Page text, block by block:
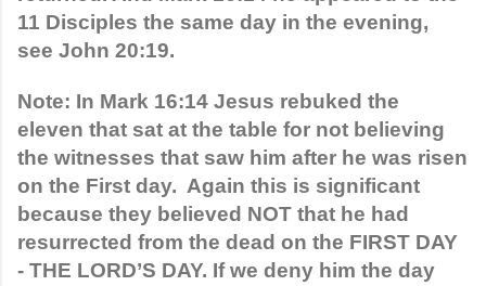
11 Disciples the same day in the evening,
see John 20:19.
Note: In Mark 16:14 Jesus rebuked the
eleven that sat at the table for not believing
the witnesses that saw him after he was risen
on the First day.  Again this is significant
because they believed NOT that he had
resurrected from the dead on the FIRST DAY
- THE LORD’S DAY. If we deny him the day